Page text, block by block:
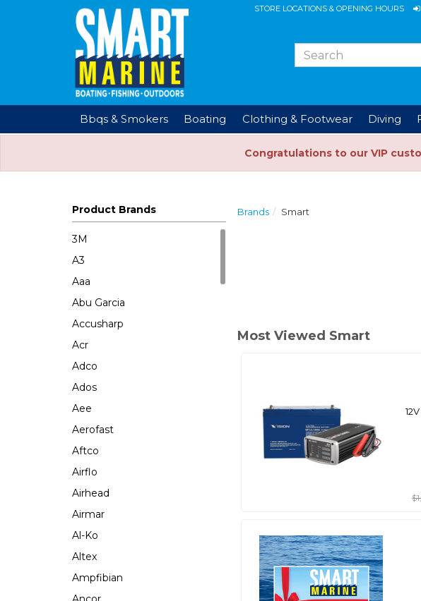
STORE LOCATIONS & OPENING HOURS
Bbqs & Smokers Boating Clothing & Footwear Diving
Congratulations to our VIP
Product Brands
3M
A3
Aaa
Abu Garcia
Accusharp
Acr
Adco
Ados
Aee
Aerofast
Aftco
Airflo
Airhead
Airmar
Al-Ko
Altex
Ampfibian
Brands Smart
Most Viewed Smart